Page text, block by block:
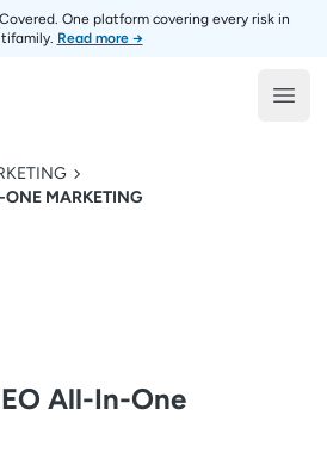
One platform covering every risk in
Read more →
MARKETING
All-In-One